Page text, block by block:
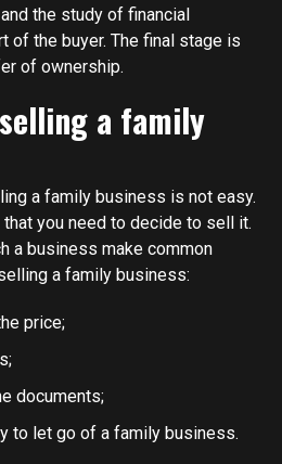
the study of financial
of the buyer. The final stage is
of ownership.
a family
a family business is not easy.
you need to decide to sell it.
a business make common
a family business:
price;
documents;
to let go of a family business.